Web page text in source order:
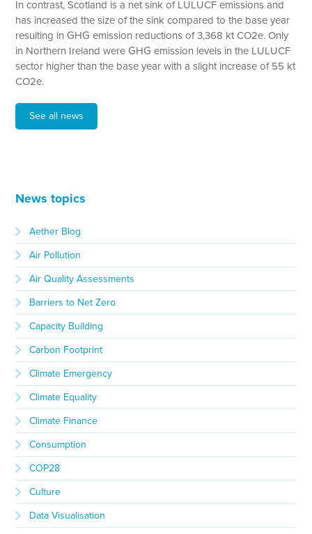
In contrast, Scotland is a net sink of LULUCF emissions and
has increased the size of the sink compared to the base year
resulting in GHG emission reductions of 3,368 kt CO2e. Only
in Northern Ireland were GHG emission levels in the LULUCF
sector higher than the base year with a slight increase of 55 kt
CO2e.
See all news
News topics
Aether Blog
Air Pollution
Air Quality Assessments
Barriers to Net Zero
Capacity Building
Carbon Footprint
Climate Emergency
Climate Equality
Climate Finance
Consumption
COP28
Culture
Data Visualisation